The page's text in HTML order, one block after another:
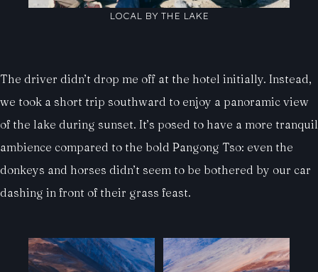
LOCAL BY THE LAKE
The driver didn’t drop me off at the hotel initially. Instead,
we took a short trip southward to enjoy a panoramic view
of the lake during sunset. It’s posed to have a more tranquil
ambience compared to the bold Pangong Tso: even the
donkeys and horses didn’t seem to be bothered by our car
dashing in front of their grass feast.